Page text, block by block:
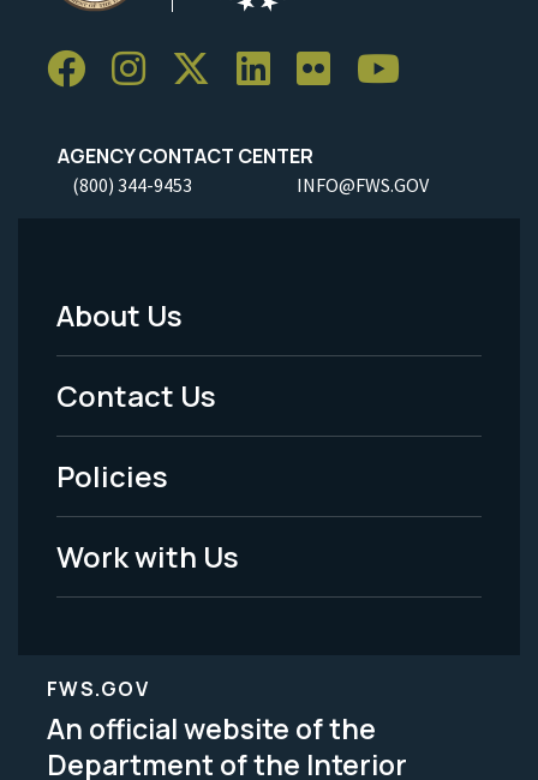
AGENCY CONTACT CENTER
(800) 344-9453 INFO@FWS.GOV
Footer
Menu
-
Legal
About Us
Contact Us
Policies
Work with Us
FWS.GOV
An official website of the
Department of the Interior